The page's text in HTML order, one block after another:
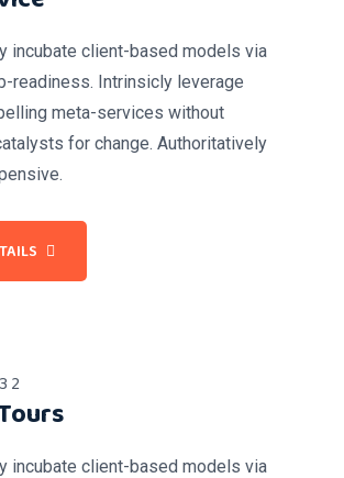
incubate client-based models via
readiness. Intrinsicly leverage
meta-services without
for change. Authoritatively
incubate client-based models via